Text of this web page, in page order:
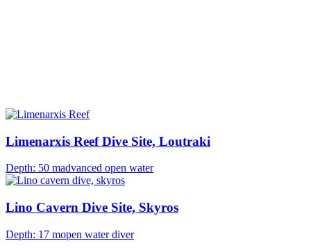
Limenarxis Reef Dive Site, Loutraki
Depth: 50 madvanced open water
Lino Cavern Dive Site, Skyros
Depth: 17 mopen water diver